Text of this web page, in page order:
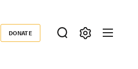
Donate
DONATE